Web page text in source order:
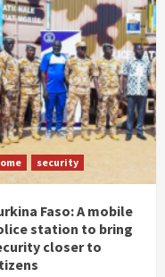
security
Faso: A mobile
station to bring
closer to